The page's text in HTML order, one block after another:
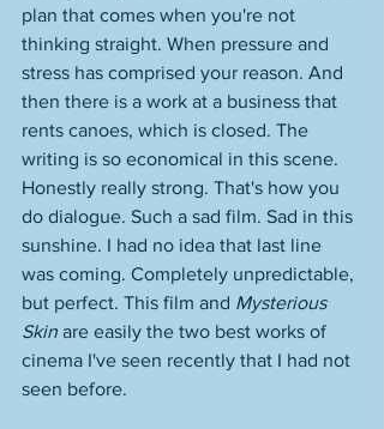
plan that comes when you're not
thinking straight. When pressure and
stress has comprised your reason. And
then there is a work at a business that
rents canoes, which is closed. The
writing is so economical in this scene.
Honestly really strong. That's how you
do dialogue. Such a sad film. Sad in this
sunshine. I had no idea that last line
was coming. Completely unpredictable,
but perfect. This film and Mysterious
Skin are easily the two best works of
cinema I've seen recently that I had not
seen before.